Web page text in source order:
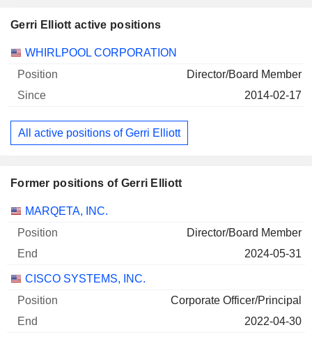
Gerri Elliott active positions
Companies Position Start
WHIRLPOOL CORPORATION
Director/Board Member
2014-02-17
All active positions of Gerri Elliott
Former positions of Gerri Elliott
Companies Position
MARQETA, INC.
Director/Board Member
2024-05-31
CISCO SYSTEMS, INC.
Corporate Officer/Principal
2022-04-30